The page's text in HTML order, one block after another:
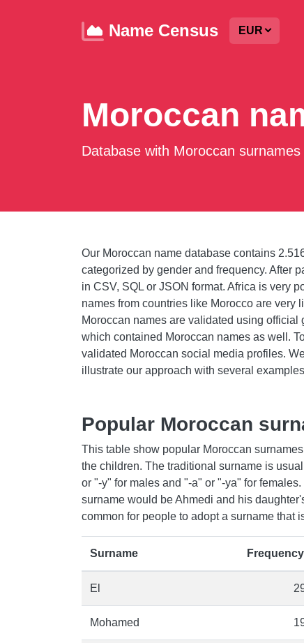
Name Census EUR
Moroccan
Database with Moroccan
Our Moroccan name database contains
categorized by gender and frequency. After
in CSV, SQL or JSON format. Africa is very
names from countries like Morocco are very
Moroccan names are validated using
which contained Moroccan names as well.
validated Moroccan social media profiles.
illustrate our approach with several
Popular Moroccan
This table show popular Moroccan
the children. The traditional surname is
or "-y" for males and "-a" or "-ya" for
surname would be Ahmedi and his
common for people to adopt a surname that
Surname Frequency
El
Mohamed